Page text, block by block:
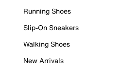
Running Shoes
Slip-On Sneakers
Walking Shoes
New Arrivals